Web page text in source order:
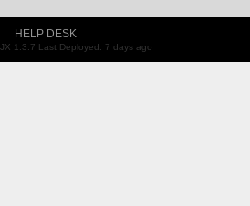
HELP DESK
1.3.7 Last Deployed: 7 days ago